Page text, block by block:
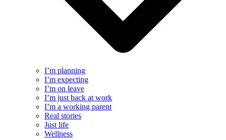
I’m planning
I’m expecting
I’m on leave
I’m just back at work
I’m a working parent
Real stories
Just life
Wellness